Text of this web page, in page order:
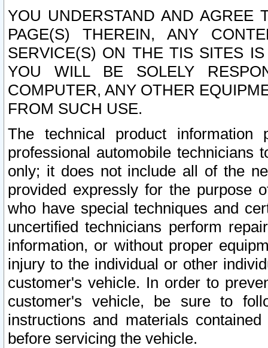
YOU UNDERSTAND AND AGREE
PAGE(S) THEREIN, ANY
SERVICE(S) ON THE TIS SITES
YOU WILL BE SOLELY
COMPUTER, ANY OTHER
FROM SUCH USE.
The technical product
professional automobile
only; it does not include all of the
provided expressly for the purpose
who have special techniques and
uncertified technicians perform
information, or without proper
injury to the individual or other
customer's vehicle. In order to
customer's vehicle, be sure to
instructions and materials
before servicing the vehicle.